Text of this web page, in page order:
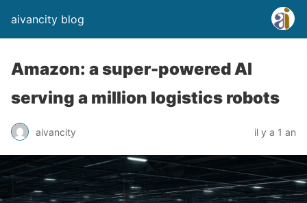
aivancity blog
Amazon: a super-powered AI
serving a million logistics robots
aivancity il y a 1 an